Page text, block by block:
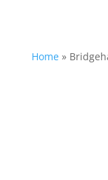
Home»